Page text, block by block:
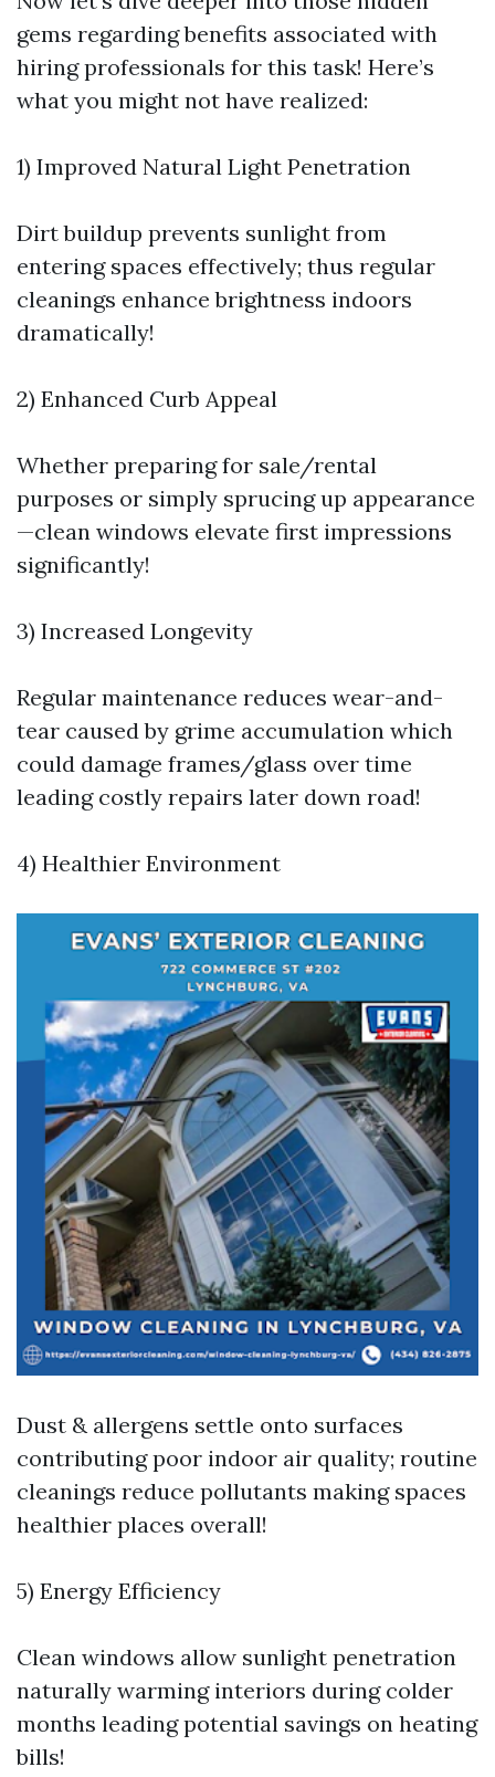
gems regarding benefits associated with
hiring professionals for this task! Here’s
what you might not have realized:
1) Improved Natural Light Penetration
Dirt buildup prevents sunlight from
entering spaces effectively; thus regular
cleanings enhance brightness indoors
dramatically!
2) Enhanced Curb Appeal
Whether preparing for sale/rental
purposes or simply sprucing up appearance
—clean windows elevate first impressions
significantly!
3) Increased Longevity
Regular maintenance reduces wear-and-
tear caused by grime accumulation which
could damage frames/glass over time
leading costly repairs later down road!
4) Healthier Environment
Dust & allergens settle onto surfaces
contributing poor indoor air quality; routine
cleanings reduce pollutants making spaces
healthier places overall!
5) Energy Efficiency
Clean windows allow sunlight penetration
naturally warming interiors during colder
months leading potential savings on heating
bills!